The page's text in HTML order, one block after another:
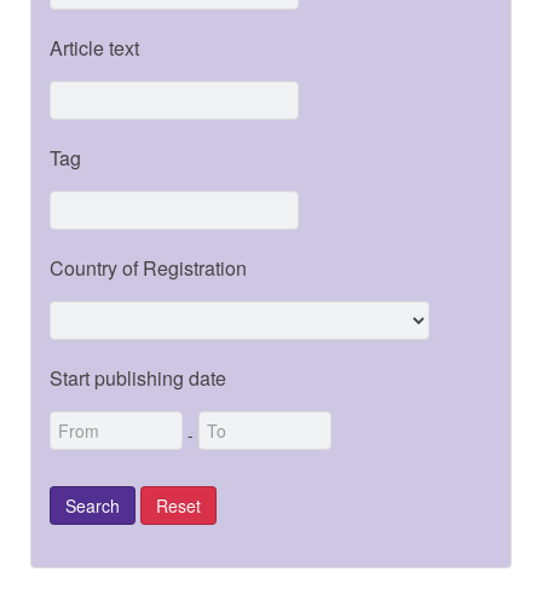
Article text
Tag
Country of Registration
Start publishing date
-